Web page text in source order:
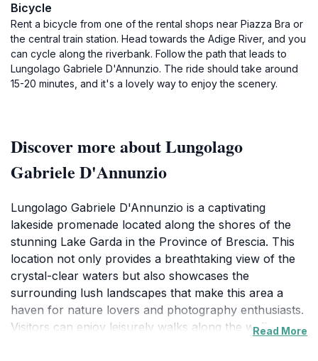
Bicycle
Rent a bicycle from one of the rental shops near Piazza Bra or
the central train station. Head towards the Adige River, and you
can cycle along the riverbank. Follow the path that leads to
Lungolago Gabriele D'Annunzio. The ride should take around
15-20 minutes, and it's a lovely way to enjoy the scenery.
Discover more about Lungolago
Gabriele D'Annunzio
Lungolago Gabriele D'Annunzio is a captivating
lakeside promenade located along the shores of the
stunning Lake Garda in the Province of Brescia. This
location not only provides a breathtaking view of the
crystal-clear waters but also showcases the
surrounding lush landscapes that make this area a
haven for nature lovers and photography enthusiasts.
Visitors can enjoy leisurely walks along the well-Read More